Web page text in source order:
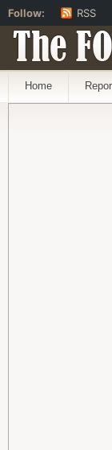
The
Home
Follow: RSS